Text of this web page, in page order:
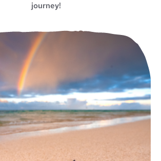
journey!